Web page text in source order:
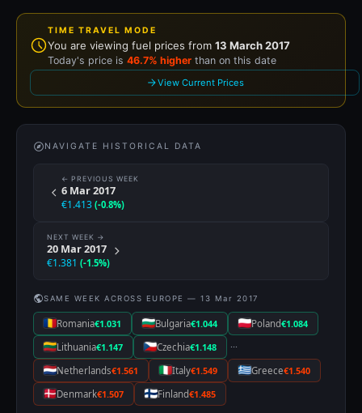
TIME TRAVEL MODE
You are viewing fuel prices from 13 March 2017
Today's price is 46.7% higher than on this date
View Current Prices
NAVIGATE HISTORICAL DATA
← PREVIOUS WEEK
6 Mar 2017
€1.413 (-0.8%)
NEXT WEEK →
20 Mar 2017
€1.381 (-1.5%)
SAME WEEK ACROSS EUROPE — 13 Mar 2017
Romania€1.031 Bulgaria€1.044 Poland€1.084
Lithuania€1.147 Czechia€1.148
···
Netherlands€1.561 Italy€1.549 Greece€1.540
Denmark€1.507 Finland€1.485